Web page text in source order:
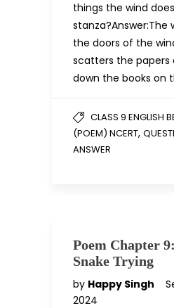
things the wind
stanza?Answer:The
the doors of the
scatters the papers
down the books on
CLASS 9 ENGLISH
(POEM) NCERT,
ANSWER
Poem Chapter
Snake Trying
by Happy Singh
2024